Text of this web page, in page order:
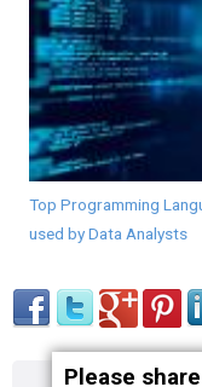
Top Programming
used by Data Analysts
Please